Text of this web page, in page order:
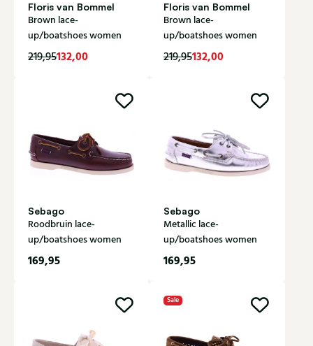
Floris van Bommel
Brown lace-
up/boatshoes women
219,95132,00
Floris van Bommel
Brown lace-
up/boatshoes women
219,95132,00
Sebago
Roodbruin lace-
up/boatshoes women
169,95
Sebago
Metallic lace-
up/boatshoes women
169,95
Sale